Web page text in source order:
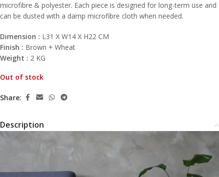
microfibre & polyester. Each piece is designed for long-term use and
can be dusted with a damp microfibre cloth when needed.
Dimension : L31 X W14 X H22 CM
Finish : Brown + Wheat
Weight : 2 KG
Out of stock
Share:
Description